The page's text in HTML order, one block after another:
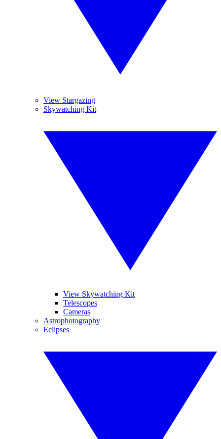
View Stargazing
Skywatching Kit
View Skywatching Kit
Telescopes
Cameras
Astrophotography
Eclipses